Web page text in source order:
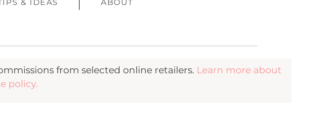
& IDEAS ABOUT
from selected online retailers. Learn more about
policy.